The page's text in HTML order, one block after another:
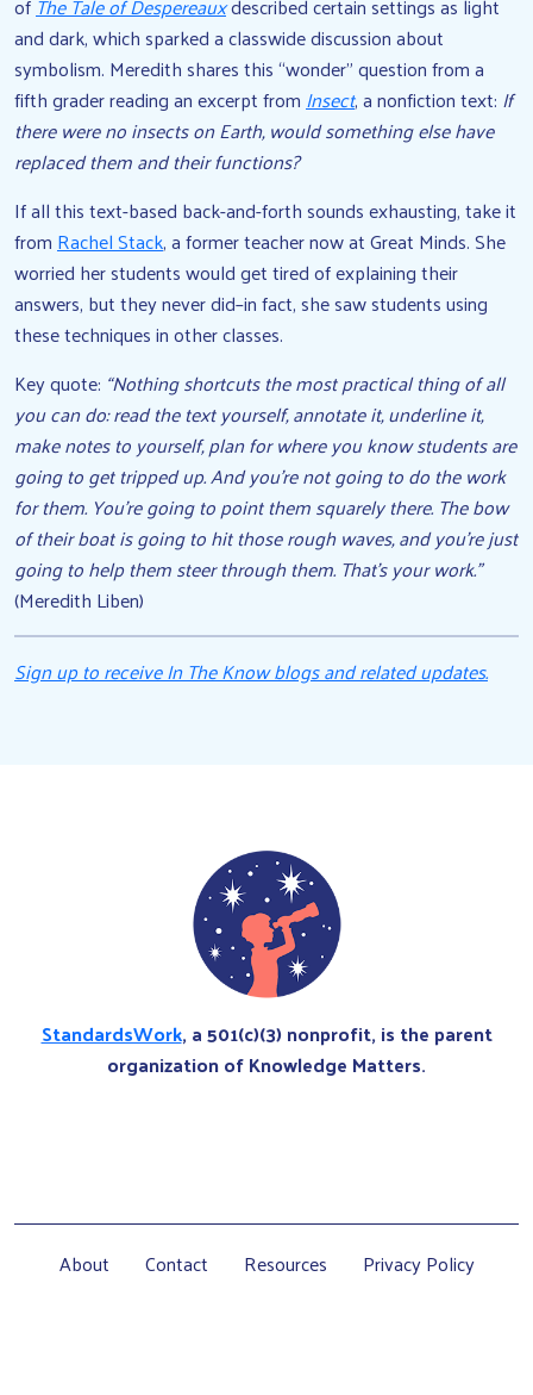
and dark, which sparked a classwide discussion about
symbolism. Meredith shares this “wonder” question from a
fifth grader reading an excerpt fromInsect, a nonfiction text: If
there were no insects on Earth, would something else have
replaced them and their functions?
If all this text-based back-and-forth sounds exhausting, take it
fromRachel Stack, a former teacher now at Great Minds. She
worried her students would get tired of explaining their
answers, but they never did–in fact, she saw students using
these techniques in other classes.
Key quote: “Nothing shortcuts the most practical thing of all
you can do: read the text yourself, annotate it, underline it,
make notes to yourself, plan for where you know students are
going to get tripped up. And you’re not going to do the work
for them. You’re going to point them squarely there. The bow
of their boat is going to hit those rough waves, and you’re just
going to help them steer through them. That’s your work.”
(Meredith Liben)
Sign up to receive In The Know blogs and related updates.
StandardsWork, a 501(c)(3) nonprofit, is the parent
organization of Knowledge Matters.
About Contact Resources Privacy Policy